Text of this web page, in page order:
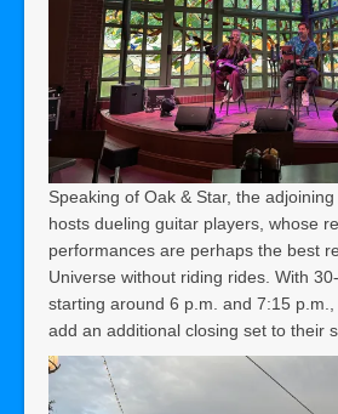
Speaking of Oak & Star, the
hosts dueling guitar players, whose
performances are perhaps the best
Universe without riding rides. With
starting around 6 p.m. and 7:15 p.m.,
add an additional closing set to their